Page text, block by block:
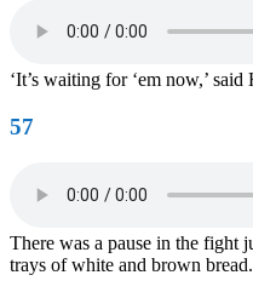
‘It’s waiting for ‘em now,’
57
There was a pause in the fight
trays of white and brown